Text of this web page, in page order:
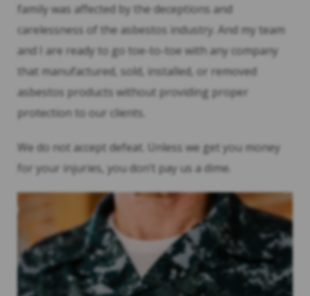
family was affected by the deceptions and
carelessness of the asbestos industry. And my team
and I are ready to go toe-to-toe with any company
that manufactured, sold, installed, or removed
asbestos products without providing proper
protection to our clients.
We do not accept defeat. Unless we get you money
for your injuries, you don’t pay us a dime.